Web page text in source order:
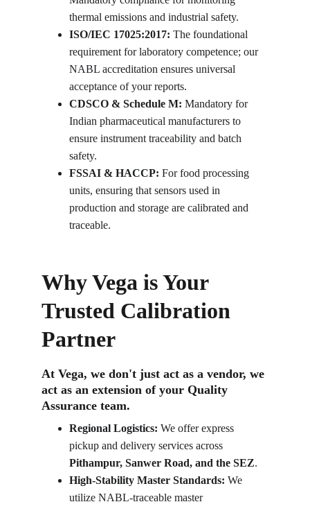
thermal emissions and industrial safety.
ISO/IEC 17025:2017: The foundational
requirement for laboratory competence; our
NABL accreditation ensures universal
acceptance of your reports.
CDSCO & Schedule M: Mandatory for
Indian pharmaceutical manufacturers to
ensure instrument traceability and batch
safety.
FSSAI & HACCP: For food processing
units, ensuring that sensors used in
production and storage are calibrated and
traceable.
Why Vega is Your
Trusted Calibration
Partner
At Vega, we don't just act as a vendor, we
act as an extension of your Quality
Assurance team.
Regional Logistics: We offer express
pickup and delivery services across
Pithampur, Sanwer Road, and the SEZ.
High-Stability Master Standards: We
utilize NABL-traceable master